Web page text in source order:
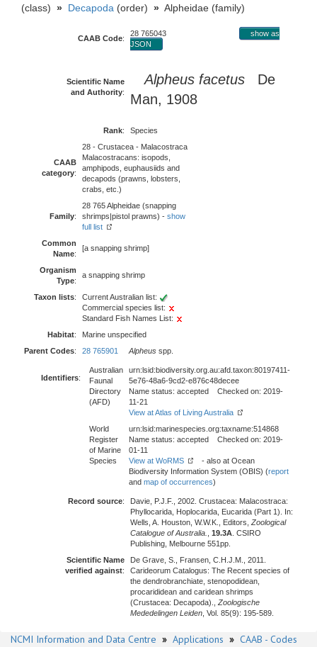
(class) » Decapoda (order) » Alpheidae (family)
CAAB Code:
28 765043
show as
JSON
Scientific Name
and Authority:
Alpheus facetus De
Man, 1908
Rank: Species
CAAB
category:
28 - Crustacea - Malacostraca
Malacostracans: isopods,
amphipods, euphausiids and
decapods (prawns, lobsters,
crabs, etc.)
Family:
28 765 Alpheidae (snapping
shrimps|pistol prawns) - show
full list
Common
Name:
[a snapping shrimp]
Organism
Type:
a snapping shrimp
Taxon lists:
Current Australian list:
Commercial species list:
Standard Fish Names List:
Habitat:
Marine unspecified
Parent Codes: 28 765901 Alpheus spp.
Identifiers:
Australian
Faunal
Directory
(AFD)
urn:lsid:biodiversity.org.au:afd.taxon:80197411-
5e76-48a6-9cd2-e876c48decee
Name status: accepted Checked on: 2019-
11-21
View at Atlas of Living Australia
World
Register
of Marine
Species
urn:lsid:marinespecies.org:taxname:514868
Name status: accepted Checked on: 2019-
01-11
View at WoRMS
- also at Ocean
Biodiversity Information System (OBIS) (report
and map of occurrences)
Record source:
Davie, P.J.F., 2002. Crustacea: Malacostraca:
Phyllocarida, Hoplocarida, Eucarida (Part 1). In:
Wells, A. Houston, W.W.K., Editors, Zoological
Catalogue of Australia.
19.3A . CSIRO
Publishing, Melbourne 551pp.
Scientific Name
verified against:
De Grave, S., Fransen, C.H.J.M., 2011.
Carideorum Catalogus: The Recent species of
the dendrobranchiate, stenopodidean,
procarididean and caridean shrimps
(Crustacea: Decapoda)., Zoologische
Mededelingen Leiden , Vol. 85(9): 195-589.
NCMI Information and Data Centre » Applications » CAAB - Codes